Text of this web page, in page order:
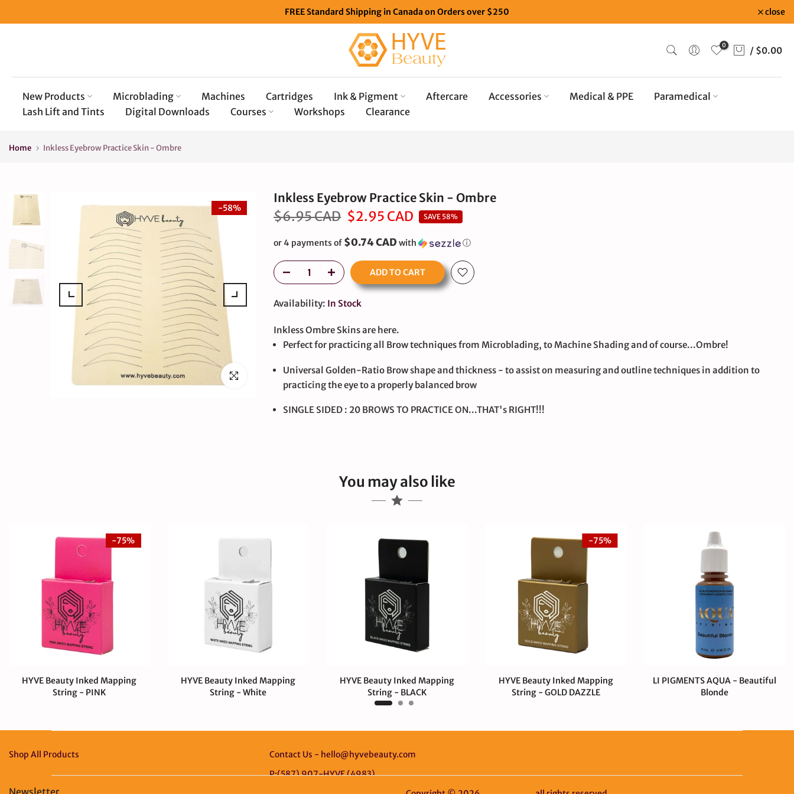
to
FREE Standard Shipping in Canada on Orders over $250 close
0 / $0.00
New Products Microblading Machines Cartridges Ink & Pigment Aftercare Accessories Medical & PPE
Paramedical
Lash Lift and Tints
Digital Downloads Courses Workshops Clearance
Home Inkless Eyebrow Practice Skin - Ombre
-58%
Click to enlarge
Inkless Eyebrow Practice Skin - Ombre
$6.95 CAD $2.95 CAD SAVE 58%
or 4 payments of $0.74 CAD with ⓘ
ADD TO CART
Availability: In Stock
Inkless Ombre Skins are here.
Perfect for practicing all Brow techniques from Microblading, to Machine Shading and of course...Ombre!
Universal Golden-Ratio Brow shape and thickness - to assist on measuring and outline techniques in addition to
practicing the eye to a properly balanced brow
SINGLE SIDED : 20 BROWS TO PRACTICE ON...THAT's RIGHT!!!
You may also like
-75%
HYVE Beauty Inked Mapping
String - PINK
HYVE Beauty Inked Mapping
String - White
HYVE Beauty Inked Mapping
String - BLACK
$4.00 CAD
-75%
HYVE Beauty Inked Mapping
String - GOLD DAZZLE
LI PIGMENTS AQUA - Beautiful
Blonde
Shop All Products
Contact Us - hello@hyvebeauty.com
P:(587) 907-HYVE (4983)